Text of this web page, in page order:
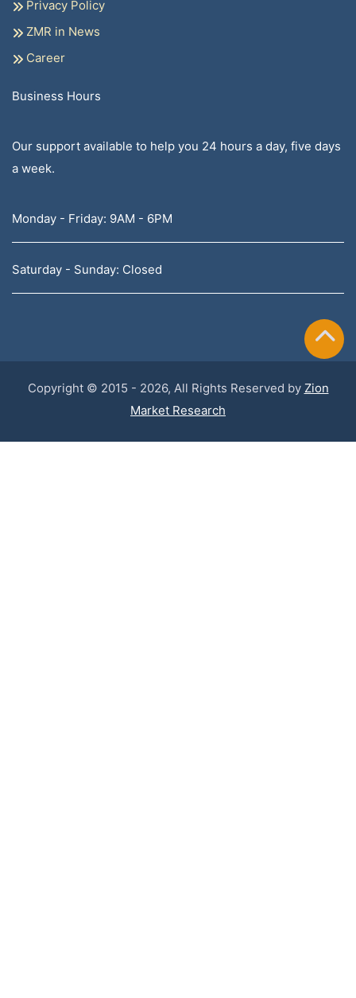
Privacy Policy
ZMR in News
Career
Business Hours
Our support available to help you 24 hours a day, five days
a week.
Monday - Friday: 9AM - 6PM
Saturday - Sunday: Closed
Copyright © 2015 - 2026, All Rights Reserved by Zion
Market Research